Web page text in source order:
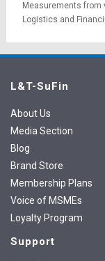
Measurements from
Logistics and
L&T-SuFin
About Us
Media Section
Blog
Brand Store
Membership Plans
Voice of MSMEs
Loyalty Program
Support